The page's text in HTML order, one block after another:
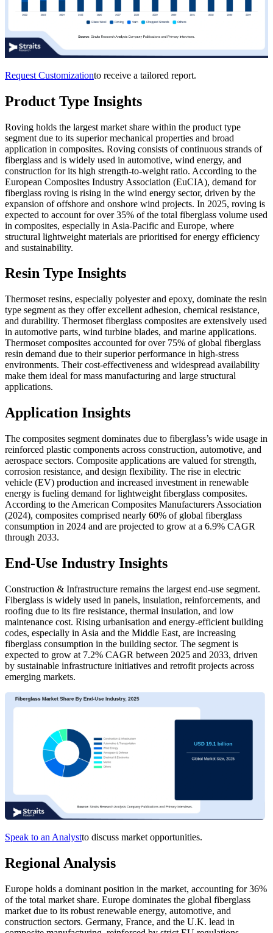
Request Customizationto receive a tailored report.
Product Type Insights
Roving holds the largest market share within the product type
segment due to its superior mechanical properties and broad
application in composites. Roving consists of continuous strands of
fiberglass and is widely used in automotive, wind energy, and
construction for its high strength-to-weight ratio. According to the
European Composites Industry Association (EuCIA), demand for
fiberglass roving is rising in the wind energy sector, driven by the
expansion of offshore and onshore wind projects. In 2025, roving is
expected to account for over 35% of the total fiberglass volume used
in composites, especially in Asia-Pacific and Europe, where
structural lightweight materials are prioritised for energy efficiency
and sustainability.
Resin Type Insights
Thermoset resins, especially polyester and epoxy, dominate the resin
type segment as they offer excellent adhesion, chemical resistance,
and durability. Thermoset fiberglass composites are extensively used
in automotive parts, wind turbine blades, and marine applications.
Thermoset composites accounted for over 75% of global fiberglass
resin demand due to their superior performance in high-stress
environments. Their cost-effectiveness and widespread availability
make them ideal for mass manufacturing and large structural
applications.
Application Insights
The composites segment dominates due to fiberglass’s wide usage in
reinforced plastic components across construction, automotive, and
aerospace sectors. Composite applications are valued for strength,
corrosion resistance, and design flexibility. The rise in electric
vehicle (EV) production and increased investment in renewable
energy is fueling demand for lightweight fiberglass composites.
According to the American Composites Manufacturers Association
(2024), composites comprised nearly 60% of global fiberglass
consumption in 2024 and are projected to grow at a 6.9% CAGR
through 2033.
End-Use Industry Insights
Construction & Infrastructure remains the largest end-use segment.
Fiberglass is widely used in panels, insulation, reinforcements, and
roofing due to its fire resistance, thermal insulation, and low
maintenance cost. Rising urbanisation and energy-efficient building
codes, especially in Asia and the Middle East, are increasing
fiberglass consumption in the building sector. The segment is
expected to grow at 7.2% CAGR between 2025 and 2033, driven
by sustainable infrastructure initiatives and retrofit projects across
emerging markets.
Speak to an Analystto discuss market opportunities.
Regional Analysis
Europe holds a dominant position in the market, accounting for 36%
of the total market share. Europe dominates the global fiberglass
market due to its robust renewable energy, automotive, and
construction sectors. Germany, France, and the U.K. lead in